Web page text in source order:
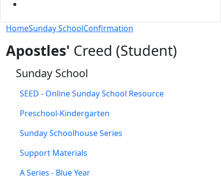
HomeSunday SchoolConfirmation
Apostles' Creed (Student)
Sunday School
SEED - Online Sunday School Resource
Preschool-Kindergarten
Sunday Schoolhouse Series
Support Materials
A Series - Blue Year